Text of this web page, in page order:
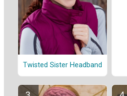
Twisted Sister Headband